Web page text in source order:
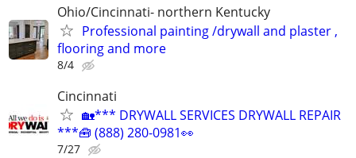
Ohio/Cincinnati- northern Kentucky
Professional painting /drywall and plaster ,
flooring and more
8/4
Cincinnati
🏡*** DRYWALL SERVICES DRYWALL REPAIR
***🧰 (888) 280-0981👀
7/27